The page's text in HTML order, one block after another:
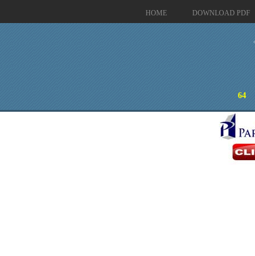
HOME DOWNLOAD PDF
64